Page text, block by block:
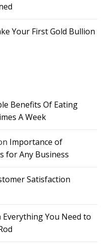
Your First Gold Bullion
Benefits Of Eating
A Week
Importance of
for Any Business
Satisfaction
Everything You Need to